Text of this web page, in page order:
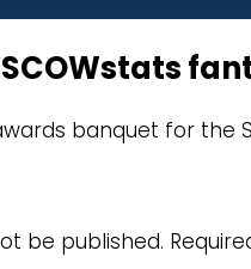
banquet for the
be published.